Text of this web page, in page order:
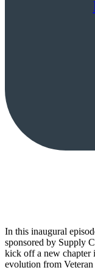
In this inaugural
sponsored by Supply
kick off a new chapter
evolution from